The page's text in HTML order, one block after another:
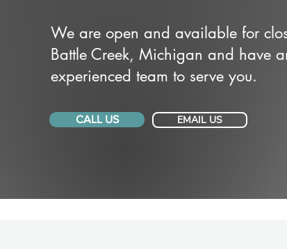
We are open and available for
Battle Creek, Michigan and have
experienced team to serve you.
CALL US EMAIL US